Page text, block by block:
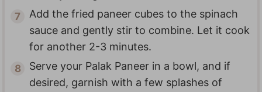
Add the fried paneer cubes to the spinach
sauce and gently stir to combine. Let it cook
for another 2-3 minutes.
Serve your Palak Paneer in a bowl, and if
desired, garnish with a few splashes of